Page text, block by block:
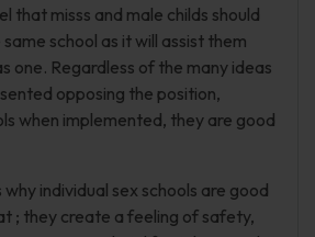
that misss and male childs should
school as it will assist them
one. Regardless of the many ideas
opposing the position,
when implemented, they are good
individual sex schools are good
; they create a feeling of safety,